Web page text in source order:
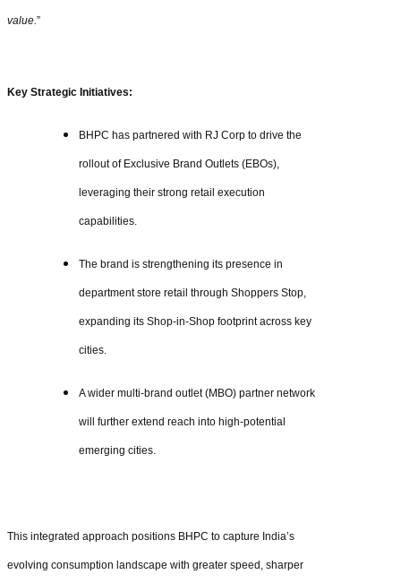
value.”
Key Strategic Initiatives:
BHPC has partnered with RJ Corp to drive the
rollout of Exclusive Brand Outlets (EBOs),
leveraging their strong retail execution
capabilities.
The brand is strengthening its presence in
department store retail through Shoppers Stop,
expanding its Shop-in-Shop footprint across key
cities.
A wider multi-brand outlet (MBO) partner network
will further extend reach into high-potential
emerging cities.
This integrated approach positions BHPC to capture India’s
evolving consumption landscape with greater speed, sharper